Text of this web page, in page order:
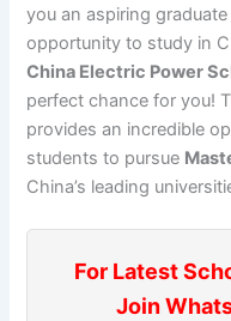
you an aspiring
opportunity to study in
China Electric Power
perfect chance for you!
provides an incredible
students to pursue
China’s leading
For Latest
Join